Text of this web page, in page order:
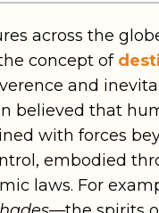
across the
concept of
and
believed that
with forces
embodied
laws. For